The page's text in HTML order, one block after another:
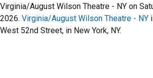
Virginia/August Wilson Theatre - NY on
2026. Virginia/August Wilson Theatre - NY
West 52nd Street, in New York, NY.